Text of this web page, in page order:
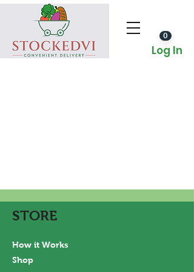
Log In
0
STORE
How it Works
Shop